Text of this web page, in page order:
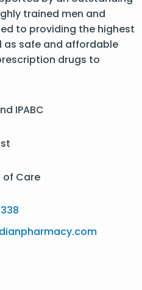
trained men and
to providing the highest
as safe and affordable
drugs to
IPABC
of Care